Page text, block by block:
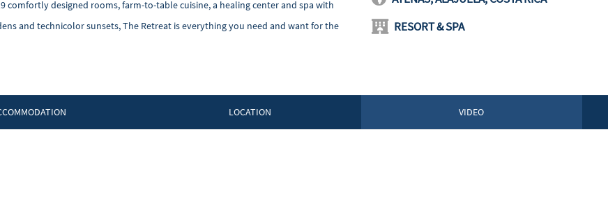
designed rooms, farm-to-table cuisine, a healing center and spa with
and technicolor sunsets, The Retreat is everything you need and want for the
RESORT & SPA
LOCATION VIDEO